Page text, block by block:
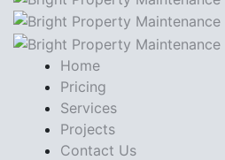
Home
Pricing
Services
Projects
Contact Us